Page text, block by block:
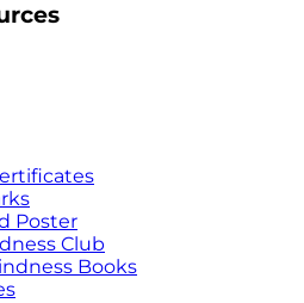
Poster
Club
Books